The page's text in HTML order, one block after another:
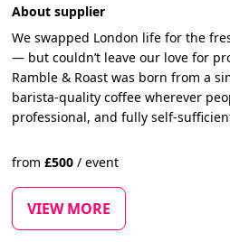
About supplier
We swapped London life for the
— but couldn’t leave our love for
Ramble & Roast was born from a
barista-quality coffee wherever
professional, and fully self-
from£500 / event
VIEW MORE